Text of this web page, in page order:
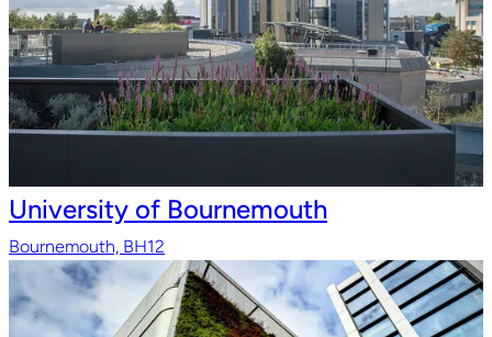
University of Bournemouth
Bournemouth, BH12